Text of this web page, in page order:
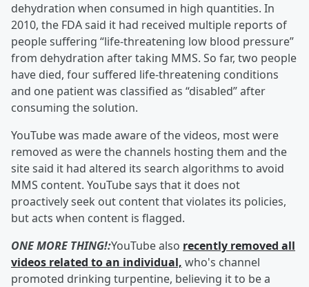
dehydration when consumed in high quantities. In
2010, the FDA said it had received multiple reports of
people suffering “life-threatening low blood pressure”
from dehydration after taking MMS. So far, two people
have died, four suffered life-threatening conditions
and one patient was classified as “disabled” after
consuming the solution.
YouTube was made aware of the videos, most were
removed as were the channels hosting them and the
site said it had altered its search algorithms to avoid
MMS content. YouTube says that it does not
proactively seek out content that violates its policies,
but acts when content is flagged.
ONE MORE THING!:YouTube also recently removed all
videos related to an individual, who's channel
promoted drinking turpentine, believing it to be a